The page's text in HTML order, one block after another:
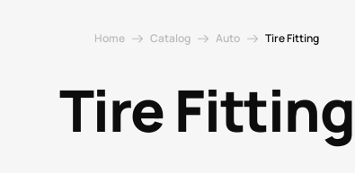
Home Catalog Auto Tire Fitting
Tire Fitting